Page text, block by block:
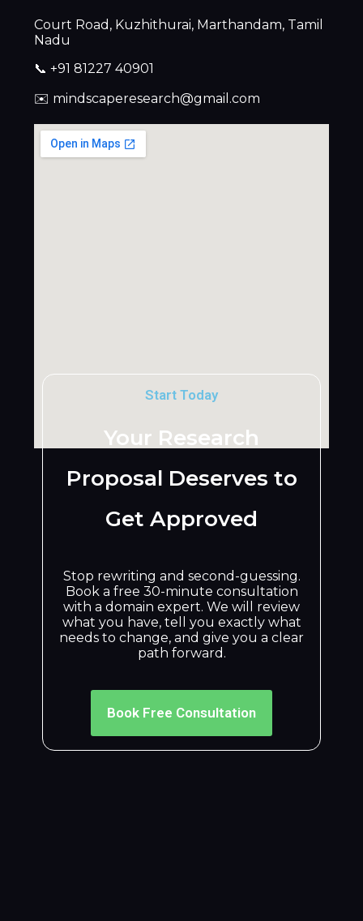
Court Road, Kuzhithurai, Marthandam, Tamil
Nadu
📞 +91 81227 40901
✉️ mindscaperesearch@gmail.com
Start Today
Your Research
Proposal Deserves to
Get Approved
Stop rewriting and second-guessing.
Book a free 30-minute consultation
with a domain expert. We will review
what you have, tell you exactly what
needs to change, and give you a clear
path forward.
Book Free Consultation